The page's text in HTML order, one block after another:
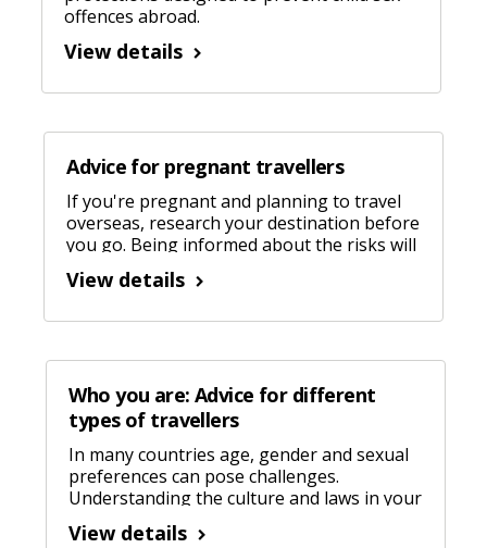
offences abroad.
View details
Advice for pregnant travellers
If you're pregnant and planning to travel
overseas, research your destination before
you go. Being informed about the risks will
help you manage them.
View details
Who you are: Advice for different
types of travellers
In many countries age, gender and sexual
preferences can pose challenges.
Understanding the culture and laws in your
destination will help things go smoothly.
View details